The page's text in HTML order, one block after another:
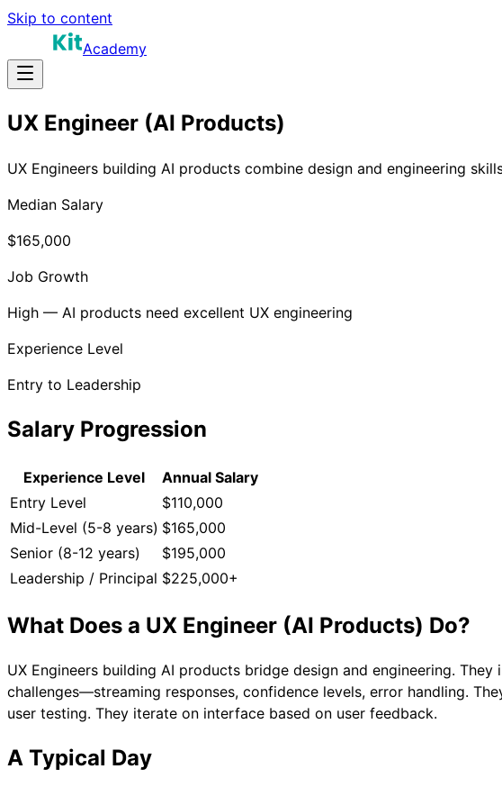
Skip to content
Academy
UX Engineer (AI Products)
UX Engineers building AI products combine design and engineering
Median Salary
$165,000
Job Growth
High — AI products need excellent UX engineering
Experience Level
Entry to Leadership
Salary Progression
Experience Level
Annual Salary
Entry Level
$110,000
Mid-Level (5-8 years) $165,000
Senior (8-12 years)
$195,000
Leadership / Principal $225,000+
What Does a UX Engineer (AI Products) Do?
UX Engineers building AI products bridge design and engineering.
challenges—streaming responses, confidence levels, error handling.
user testing. They iterate on interface based on user feedback.
A Typical Day